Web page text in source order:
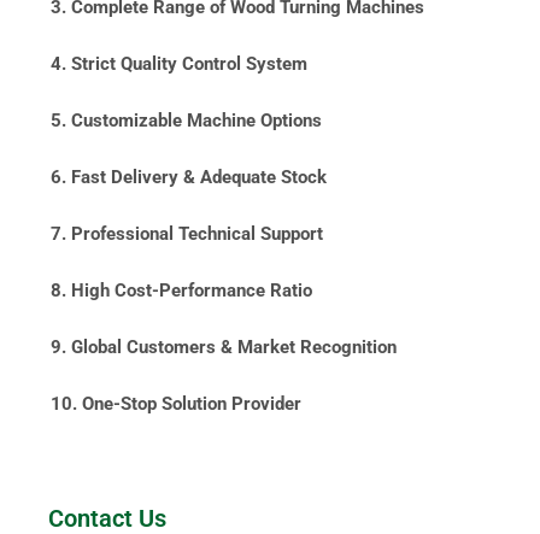
3. Complete Range of Wood Turning Machines
4. Strict Quality Control System
5. Customizable Machine Options
6. Fast Delivery & Adequate Stock
7. Professional Technical Support
8. High Cost-Performance Ratio
9. Global Customers & Market Recognition
10. One-Stop Solution Provider
Contact Us